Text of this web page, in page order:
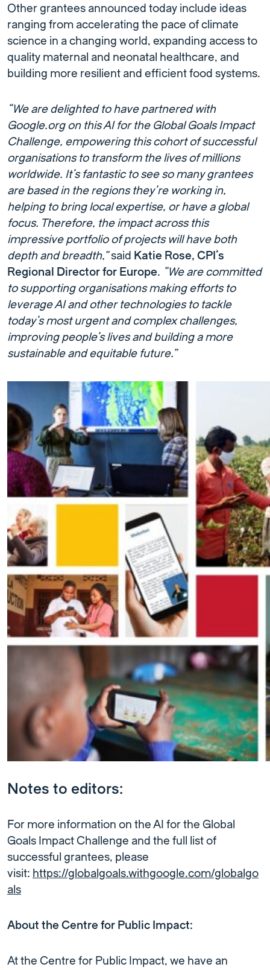
Other grantees announced today include ideas
ranging from accelerating the pace of climate
science in a changing world, expanding access to
quality maternal and neonatal healthcare, and
building more resilient and efficient food systems.
“We are delighted to have partnered with
Google.org on this AI for the Global Goals Impact
Challenge, empowering this cohort of successful
organisations to transform the lives of millions
worldwide. It’s fantastic to see so many grantees
are based in the regions they’re working in,
helping to bring local expertise, or have a global
focus. Therefore, the impact across this
impressive portfolio of projects will have both
depth and breadth,”said Katie Rose, CPI’s
Regional Director for Europe. “We are committed
to supporting organisations making efforts to
leverage AI and other technologies to tackle
today’s most urgent and complex challenges,
improving people’s lives and building a more
sustainable and equitable future.”
Notes to editors:
For more information on the AI for the Global
Goals Impact Challenge and the full list of
successful grantees, please
visit: https://globalgoals.withgoogle.com/globalgo
als
About the Centre for Public Impact:
At the Centre for Public Impact, we have an